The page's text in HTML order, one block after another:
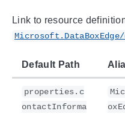
Link to resource
Default Path
properties.c
ontactInforma